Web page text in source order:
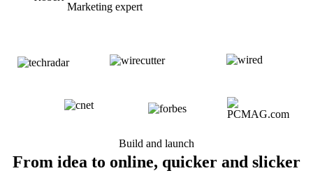
Marketing expert
Build and launch
From idea to online, quicker and slicker